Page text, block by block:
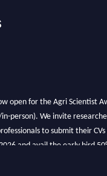
open for the Agri Scientist
person). We invite
to submit their
and avail the early bird